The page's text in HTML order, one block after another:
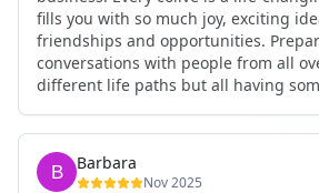
fills you with so much joy, exciting
friendships and opportunities.
conversations with people from all
different life paths but all having
an ecstatic danse or authentic
development workshop or just a fun
experience not to be missed!
Barbara
Nov 2025